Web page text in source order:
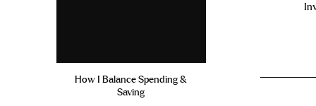
How I Balance Spending &
Saving